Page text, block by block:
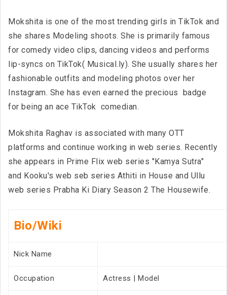
Mokshita is one of the most trending girls in TikTok and
she shares Modeling shoots. She is primarily famous
for comedy video clips, dancing videos and performs
lip-syncs on TikTok( Musical.ly). She usually shares her
fashionable outfits and modeling photos over her
Instagram. She has even earned the precious badge
for being an ace TikTok comedian.
Mokshita Raghav is associated with many OTT
platforms and continue working in web series. Recently
she appears in Prime Flix web series "Kamya Sutra"
and Kooku's web seb series Athiti in House and Ullu
web series Prabha Ki Diary Season 2 The Housewife.
Bio/Wiki
Nick Name
Occupation Actress | Model